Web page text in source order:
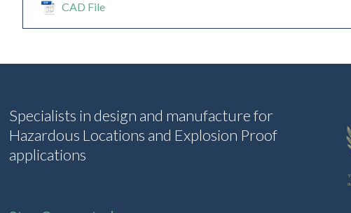
CAD File
Specialists in design and manufacture for
Hazardous Locations and Explosion Proof
applications